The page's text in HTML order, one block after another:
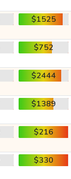
$1525
$752
$2444
$1389
$216
$330